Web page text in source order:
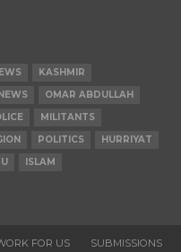
KASHMIR
OMAR ABDULLAH
MILITANTS
POLITICS
HURRIYAT
ISLAM
FOR US SUBMISSIONS